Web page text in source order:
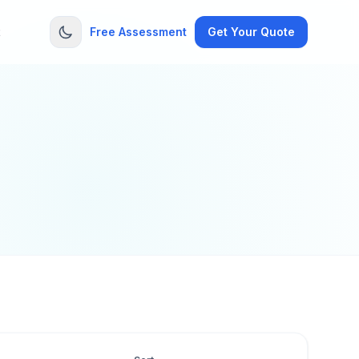
Free Assessment Get Your Quote